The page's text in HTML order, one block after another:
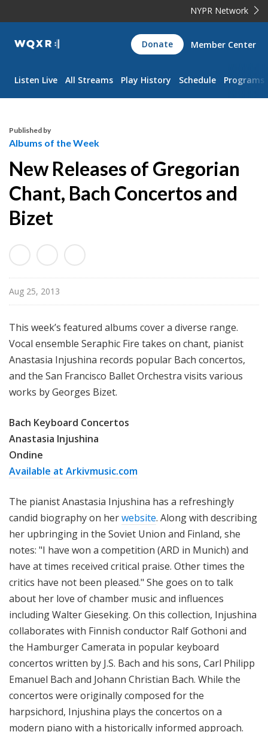
NYPR Network
WQXR
Navigation
Donate Member Center
Listen Live All Streams Play History Schedule Programs
Published by
Albums of the Week
New Releases of Gregorian
Chant, Bach Concertos and
Bizet
Aug 25, 2013
This week’s featured albums cover a diverse range.
Vocal ensemble Seraphic Fire takes on chant, pianist
Anastasia Injushina records popular Bach concertos,
and the San Francisco Ballet Orchestra visits various
works by Georges Bizet.
Bach Keyboard Concertos
Anastasia Injushina
Ondine
Available at Arkivmusic.com
The pianist Anastasia Injushina has a refreshingly
candid biography on herwebsite. Along with describing
her upbringing in the Soviet Union and Finland, she
notes: "I have won a competition (ARD in Munich) and
have at times received critical praise. Other times the
critics have not been pleased." She goes on to talk
about her love of chamber music and influences
including Walter Gieseking. On this collection, Injushina
collaborates with Finnish conductor Ralf Gothoni and
the Hamburger Camerata in popular keyboard
concertos written by J.S. Bach and his sons, Carl Philipp
Emanuel Bach and Johann Christian Bach. While the
concertos were originally composed for the
harpsichord, Injushina plays the concertos on a
modern piano with a historically informed approach.